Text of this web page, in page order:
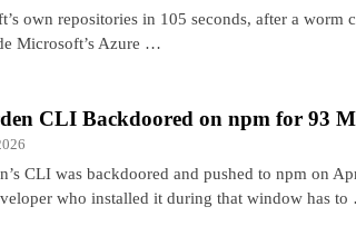
own repositories in 105 seconds, after a worm
Microsoft’s Azure …
CLI Backdoored on npm for 93
CLI was backdoored and pushed to npm on
who installed it during that window has